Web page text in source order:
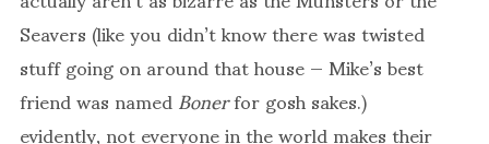
Seavers (like you didn’t know there was twisted
stuff going on around that house — Mike’s best
friend was namedBonerfor gosh sakes.)